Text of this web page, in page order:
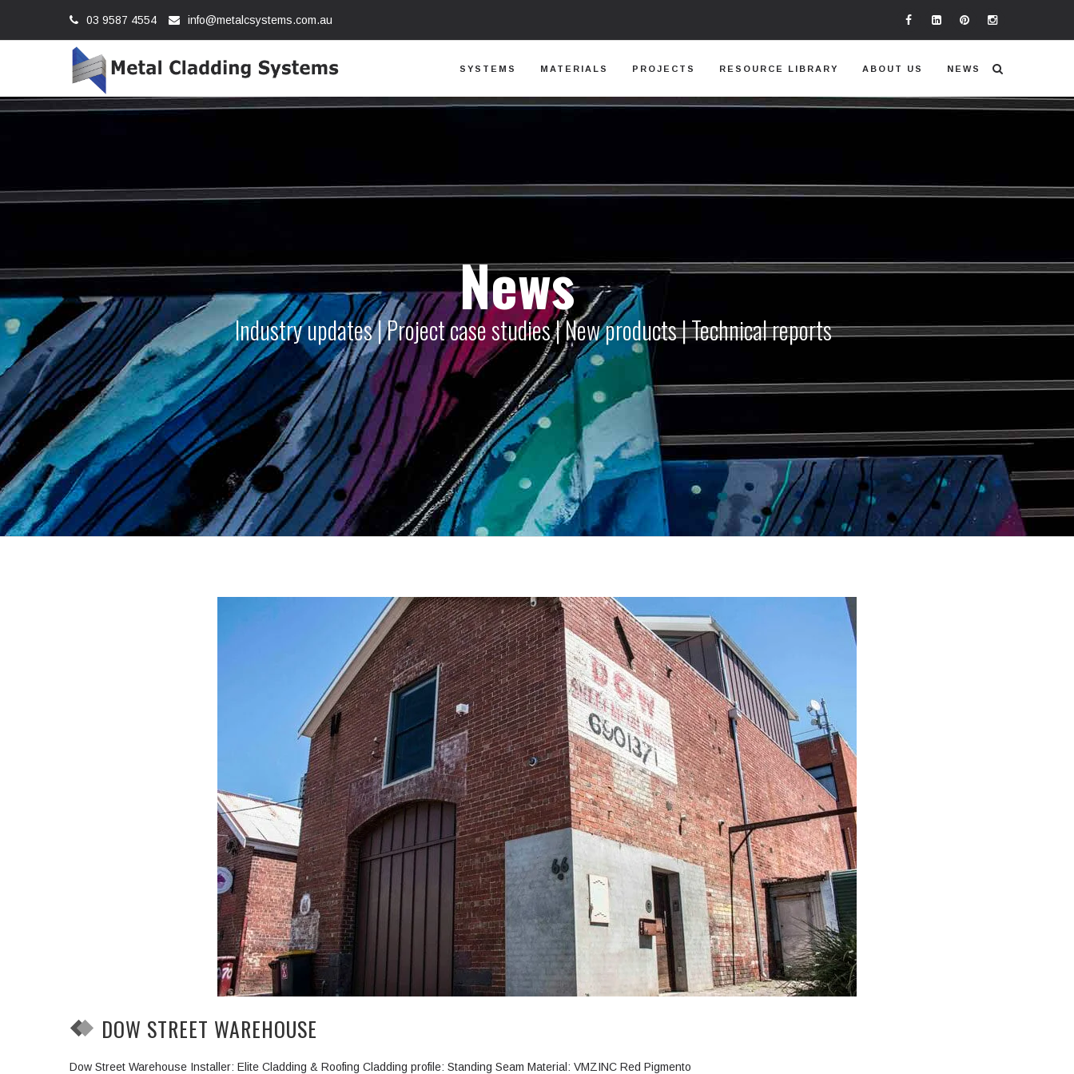
03 9587 4554 info@metalcsystems.com.au
SYSTEMS MATERIALS PROJECTS RESOURCE LIBRARY ABOUT US NEWS
News
Industry updates | Project case studies | New products | Technical reports
DOW STREET WAREHOUSE
Dow Street Warehouse Installer: Elite Cladding & Roofing Cladding profile: Standing Seam Material: VMZINC Red Pigmento